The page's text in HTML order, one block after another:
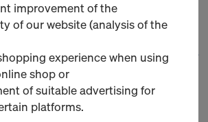
improvement of the
of our website (analysis of the
experience when using
shop or
of suitable advertising for
platforms.